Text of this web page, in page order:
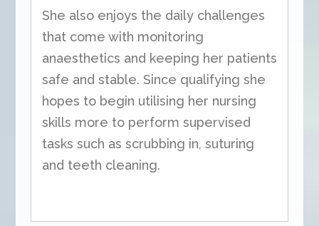
She also enjoys the daily challenges
that come with monitoring
anaesthetics and keeping her patients
safe and stable. Since qualifying she
hopes to begin utilising her nursing
skills more to perform supervised
tasks such as scrubbing in, suturing
and teeth cleaning.